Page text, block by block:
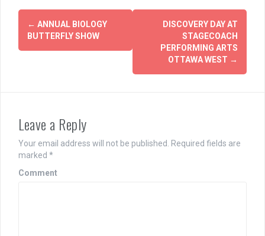
Post
navigation
← ANNUAL BIOLOGY
BUTTERFLY SHOW
DISCOVERY DAY AT
STAGECOACH
PERFORMING ARTS
OTTAWA WEST →
Leave a Reply
Your email address will not be published. Required fields are
marked *
Comment